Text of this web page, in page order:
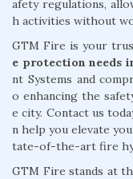
afety regulations,
h activities without
GTM Fire is your
e protection needs
nt Systems and
o enhancing the
e city. Contact us
n help you elevate
tate-of-the-art fire
GTM Fire stands at